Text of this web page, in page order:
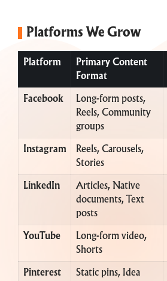
Platforms We Grow
Platform
Primary Content
Format
Facebook
Long-form posts,
Reels, Community
groups
Instagram
Reels, Carousels,
Stories
LinkedIn
Articles, Native
documents, Text
posts
YouTube
Long-form video,
Shorts
Pinterest
Static pins, Idea